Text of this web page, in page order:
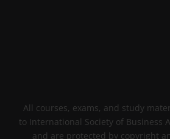
All courses, exams, and study
to International Society of Business
and are protected by copyright